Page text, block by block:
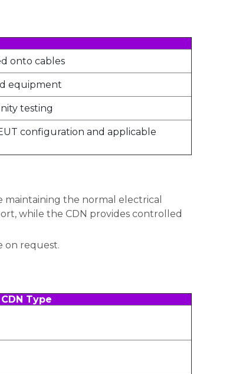
onto cables
equipment
testing
configuration and applicable
maintaining the normal electrical
while the CDN provides controlled
on request.
Type